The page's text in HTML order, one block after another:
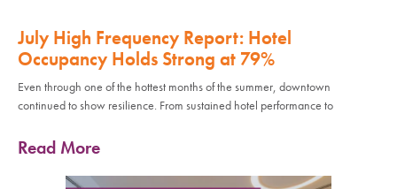
July High Frequency Report: Hotel
Occupancy Holds Strong at 79%
Even through one of the hottest months of the summer, downtown
continued to show resilience. From sustained hotel performance to
Read More